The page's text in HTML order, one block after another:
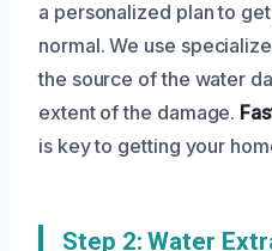
a personalized plan to
normal. We use
the source of the water
extent of the damage.
is key to getting your
Step 2: Water